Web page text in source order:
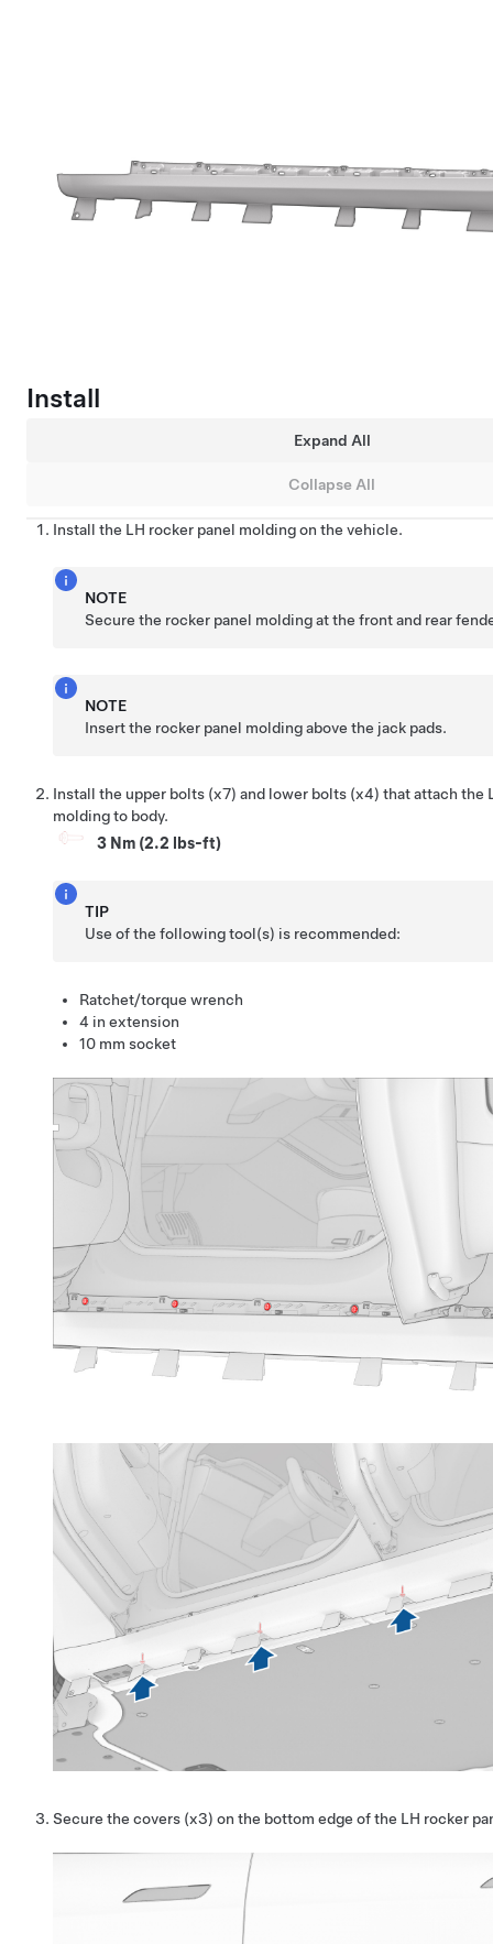
Install
Expand All
Collapse All
Install the LH rocker panel molding on the vehicle.
NOTE
Secure the rocker panel molding at the front and rear
NOTE
Insert the rocker panel molding above the jack pads.
Install the upper bolts (x7) and lower bolts (x4) that attach the
molding to body.
3 Nm (2.2 lbs-ft)
TIP
Use of the following tool(s) is recommended:
Ratchet/torque wrench
4 in extension
10 mm socket
Secure the covers (x3) on the bottom edge of the LH rocker